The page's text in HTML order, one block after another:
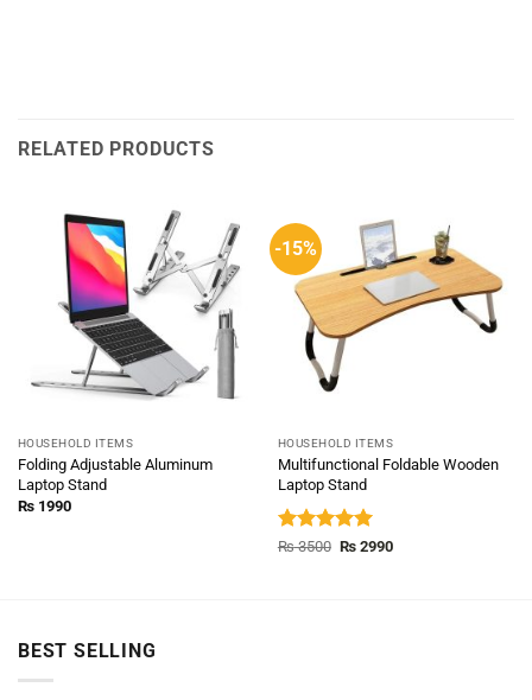
RELATED PRODUCTS
HOUSEHOLD ITEMS
Folding Adjustable Aluminum
Laptop Stand
₨1990
-15%
HOUSEHOLD ITEMS
Multifunctional Foldable Wooden
Laptop Stand
Rated5.00
₨3500 Original
₨2990Current
BEST SELLING